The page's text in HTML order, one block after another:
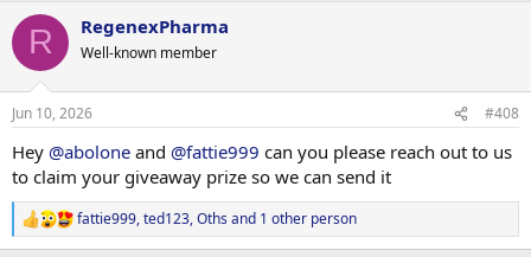
c
i
s
R RegenexPharma
Well-known member
Jun 10, 2026 #408
Hey @abolone and @fattie999 can you please reach out to us
to claim your giveaway prize so we can send it
R
e
fattie999,ted123,Oths and 1 other person